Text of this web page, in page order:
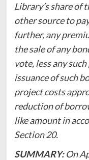
Library’s share of
other source to
further, any
the sale of any
vote, less any
issuance of such
project costs
reduction of
like amount in
Section 20.
SUMMARY:On